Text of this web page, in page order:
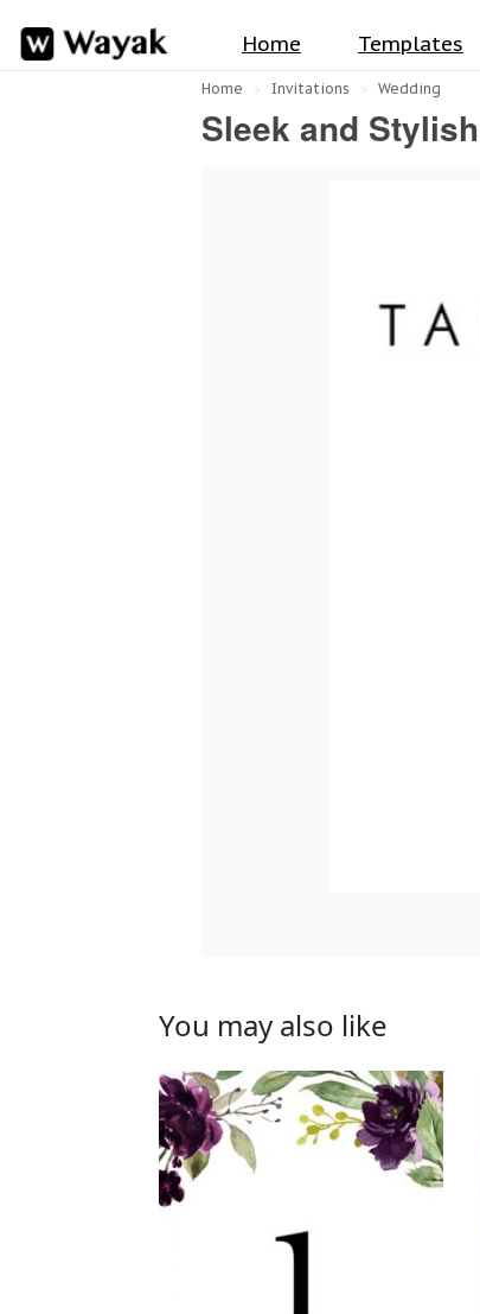
Home Templates
Home Invitations Wedding
Sleek and
You may also like